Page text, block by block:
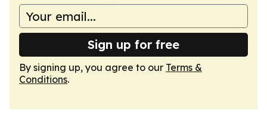
Sign up for free
By signing up, you agree to our Terms &
Conditions.